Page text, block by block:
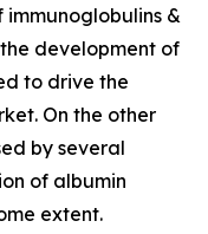
&
development of
to drive the
On the other
by several
of albumin
extent.